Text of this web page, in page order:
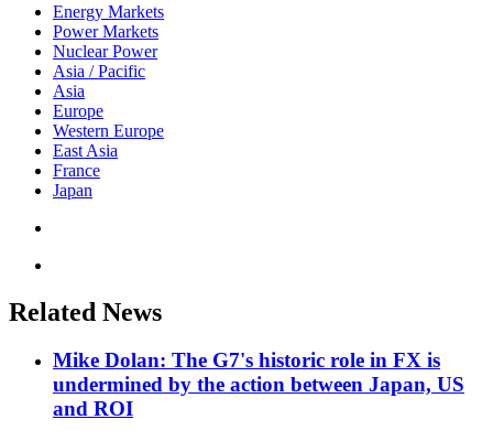
Energy Markets
Power Markets
Nuclear Power
Asia / Pacific
Asia
Europe
Western Europe
East Asia
France
Japan
Related News
Mike Dolan: The G7's historic role in FX is
undermined by the action between Japan, US
and ROI